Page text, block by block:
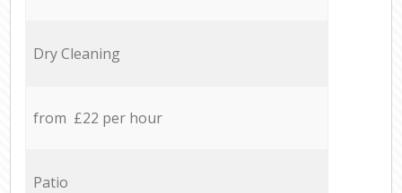
Dry Cleaning
from £22 per hour
Patio